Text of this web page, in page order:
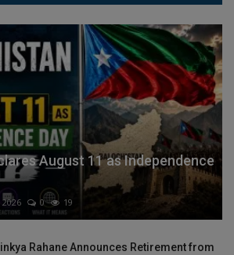
August 11 as Independence
2026 0 19
Rahane Announces Retirement from